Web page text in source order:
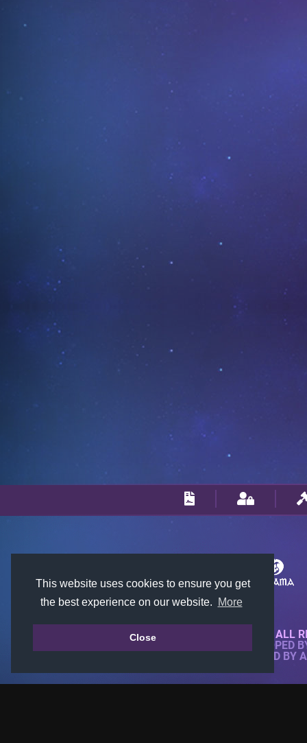
This website uses cookies to ensure you get
the best experience on our website.
More
Close© 2018-2026 KTARENA. ALL
WEBSITE FULLY DEVELOPED
ALL IMAGES ARE OWNED BY